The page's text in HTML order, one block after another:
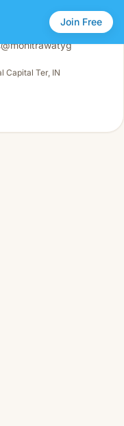
Join Free
@mohitrawatyg
Capital Ter, IN